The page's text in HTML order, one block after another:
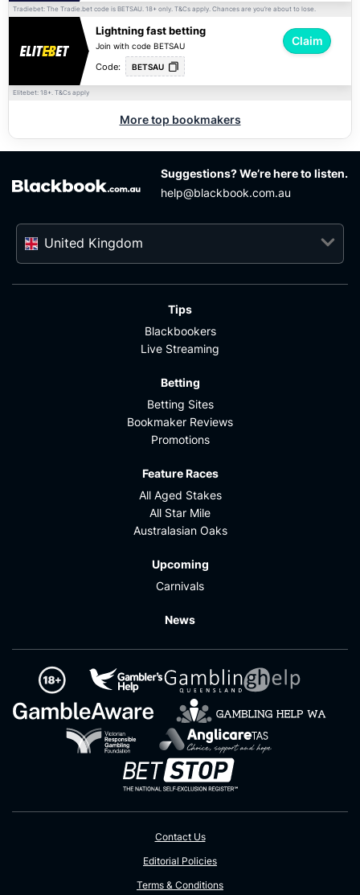
Tradiebet: The Tradie.bet code is BETSAU. 18+ only. T&Cs apply. Chances are you’re about to lose.
Lightning fast betting
Join with code BETSAU Claim
Code: BETSAU
Elitebet: 18+. T&Cs apply
More top bookmakers
Suggestions? We’re here to listen.
help@blackbook.com.au
United Kingdom
Tips
Blackbookers
Live Streaming
Betting
Betting Sites
Bookmaker Reviews
Promotions
Feature Races
All Aged Stakes
All Star Mile
Australasian Oaks
Upcoming
Carnivals
News
Contact Us
Editorial Policies
Terms & Conditions